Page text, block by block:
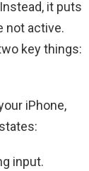
it puts
not active.
key things:
iPhone,
input.